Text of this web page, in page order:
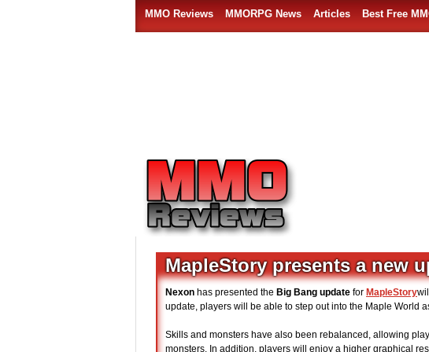
MMO Reviews MMORPG News Articles Best Free
MapleStory presents a new
Nexon has presented the Big Bang update for MapleStory
update, players will be able to step out into the Maple World
Skills and monsters have also been rebalanced, allowing
monsters. In addition, players will enjoy a higher graphical